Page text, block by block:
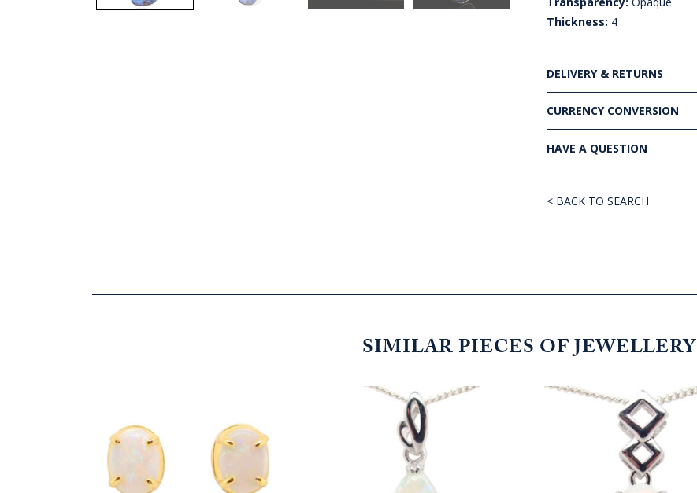
Thickness: 4
DELIVERY & RETURNS
CURRENCY CONVERSION
HAVE A QUESTION
< BACK TO SEARCH
SIMILAR PIECES OF JEWELLERY